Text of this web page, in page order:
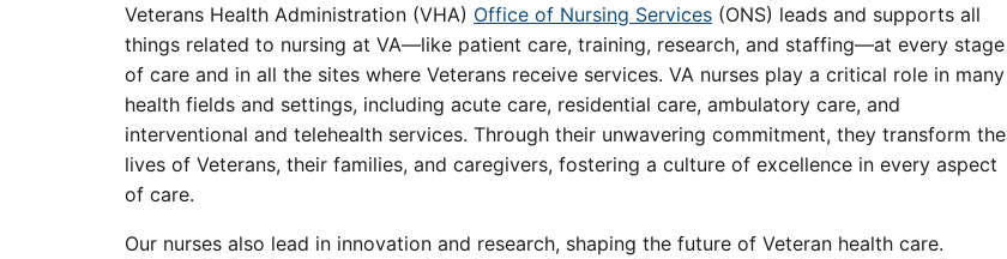
Veterans Health Administration (VHA) Office of Nursing Services (ONS) leads and supports all
things related to nursing at VA—like patient care, training, research, and staffing—at every stage
of care and in all the sites where Veterans receive services. VA nurses play a critical role in many
health fields and settings, including acute care, residential care, ambulatory care, and
interventional and telehealth services. Through their unwavering commitment, they transform the
lives of Veterans, their families, and caregivers, fostering a culture of excellence in every aspect
of care.
Our nurses also lead in innovation and research, shaping the future of Veteran health care.